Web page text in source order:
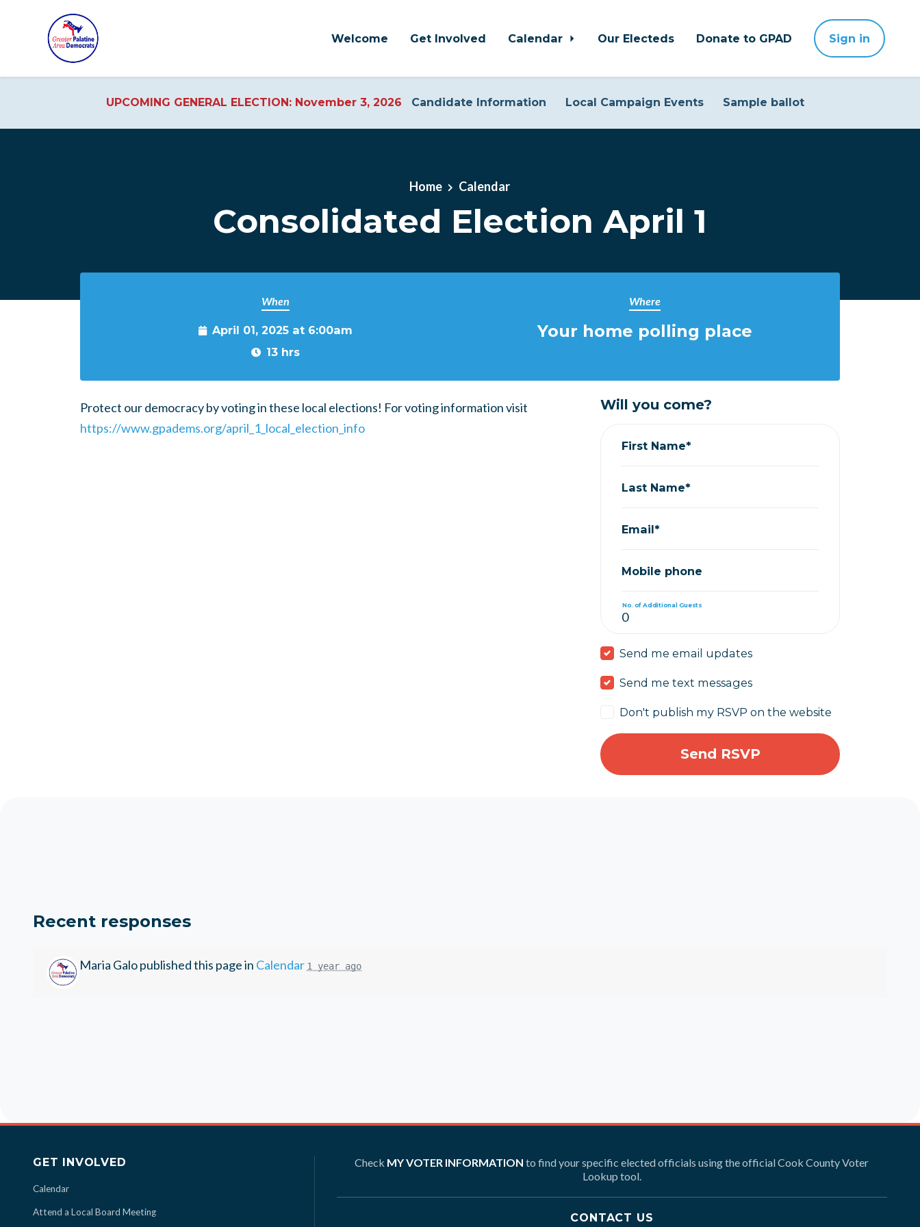
Welcome Get Involved Calendar Our Electeds Donate to GPAD Sign in
UPCOMING GENERAL ELECTION: November 3, 2026 Candidate Information Local Campaign Events Sample ballot
Home Calendar
Consolidated Election April 1
When
April 01, 2025 at 6:00am
13 hrs
Where
Your home polling place
Protect our democracy by voting in these local elections! For voting information visit
https://www.gpadems.org/april_1_local_election_info
Will you come?
First Name*
Last Name*
Email*
Mobile phone
No. of Additional Guests
Send me email updates
Send me text messages
Don't publish my RSVP on the website
Recent responses
Maria Galopublished this page in Calendar 1 year ago
GET INVOLVED
Calendar
Attend a Local Board Meeting
Check MY VOTER INFORMATION to find your specific elected officials using the official Cook County Voter
Lookup tool.
CONTACT US